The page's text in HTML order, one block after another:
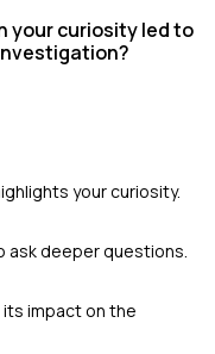
your curiosity led to
your curiosity.
ask deeper questions.
impact on the